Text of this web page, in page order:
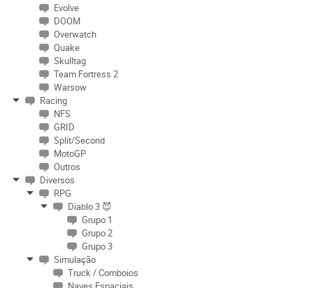
Evolve
DOOM
Overwatch
Quake
Skulltag
Team Fortress 2
Warsow
Racing
NFS
GRID
Split/Second
MotoGP
Outros
Diversos
RPG
Diablo 3 😈
Grupo 1
Grupo 2
Grupo 3
Simulação
Truck / Comboios